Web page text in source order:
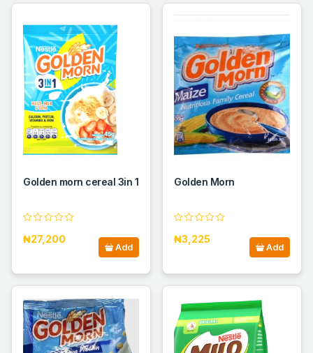
Golden morn cereal 3in 1
₦27,200
Add
Golden Morn
₦3,225
Add